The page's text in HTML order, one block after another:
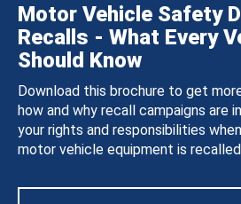
Motor Vehicle Safety
Recalls - What Every
Should Know
Download this brochure to get
how and why recall campaigns are
your rights and responsibilities
motor vehicle equipment is